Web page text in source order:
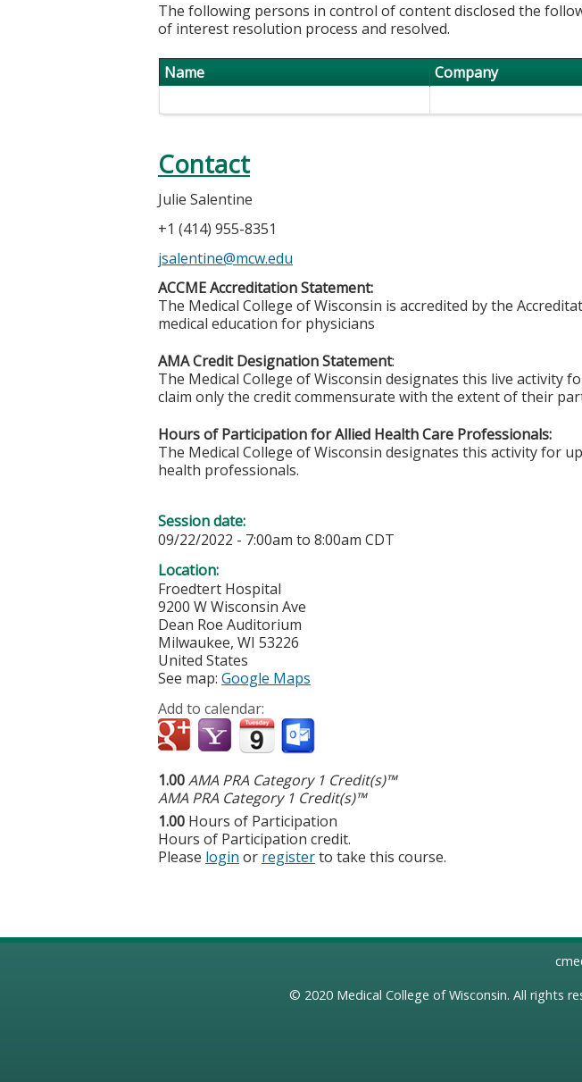
The following persons in control of content disclosed the
of interest resolution process and resolved.
Name Company
Contact
Julie Salentine
+1 (414) 955-8351
jsalentine@mcw.edu
ACCME Accreditation Statement:
The Medical College of Wisconsin is accredited by the
medical education for physicians
AMA Credit Designation Statement:
The Medical College of Wisconsin designates this live activity
claim only the credit commensurate with the extent of their
Hours of Participation for Allied Health Care Professionals:
The Medical College of Wisconsin designates this activity for
health professionals.
Session date:
09/22/2022 - 7:00am to 8:00am CDT
Location:
Froedtert Hospital
9200 W Wisconsin Ave
Dean Roe Auditorium
Milwaukee, WI 53226
United States
See map: Google Maps
Add to calendar:
1.00AMA PRA Category 1 Credit(s)™
AMA PRA Category 1 Credit(s)™
1.00 Hours of Participation
Hours of Participation credit.
Please login or registerto take this course.
© 2020 Medical College of Wisconsin. All rights